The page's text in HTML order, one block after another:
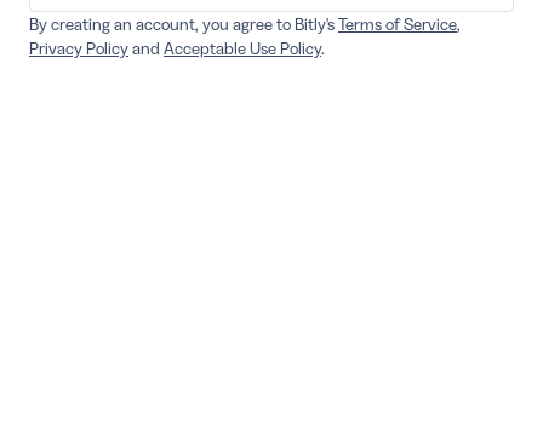
By creating an account, you agree to Bitly'sTerms of Service,
Privacy Policyand Acceptable Use Policy.